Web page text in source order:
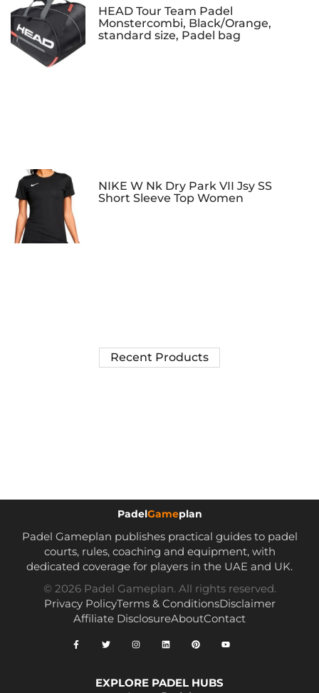
HEAD Tour Team Padel
Monstercombi, Black/Orange,
standard size, Padel bag
NIKE W Nk Dry Park VII Jsy SS
Short Sleeve Top Women
Recent Products
PadelGameplan
Padel Gameplan publishes practical guides to padel
courts, rules, coaching and equipment, with
dedicated coverage for players in the UAE and UK.
© 2026 Padel Gameplan. All rights reserved.
Privacy PolicyTerms & ConditionsDisclaimer
Affiliate DisclosureAboutContact
EXPLORE PADEL HUBS